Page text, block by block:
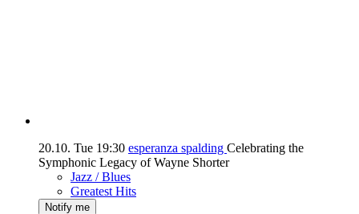
20.10. Tue 19:30 esperanza spalding Celebrating the
Symphonic Legacy of Wayne Shorter
Jazz / Blues
Greatest Hits
Notify me